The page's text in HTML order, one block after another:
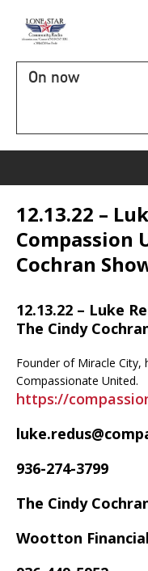
On now
12.13.22 –
Compassion
Cochran
12.13.22 – Luke
The Cindy
Founder of Miracle
Compassionate United.
https://
936-274-3799
The Cindy
Wootton